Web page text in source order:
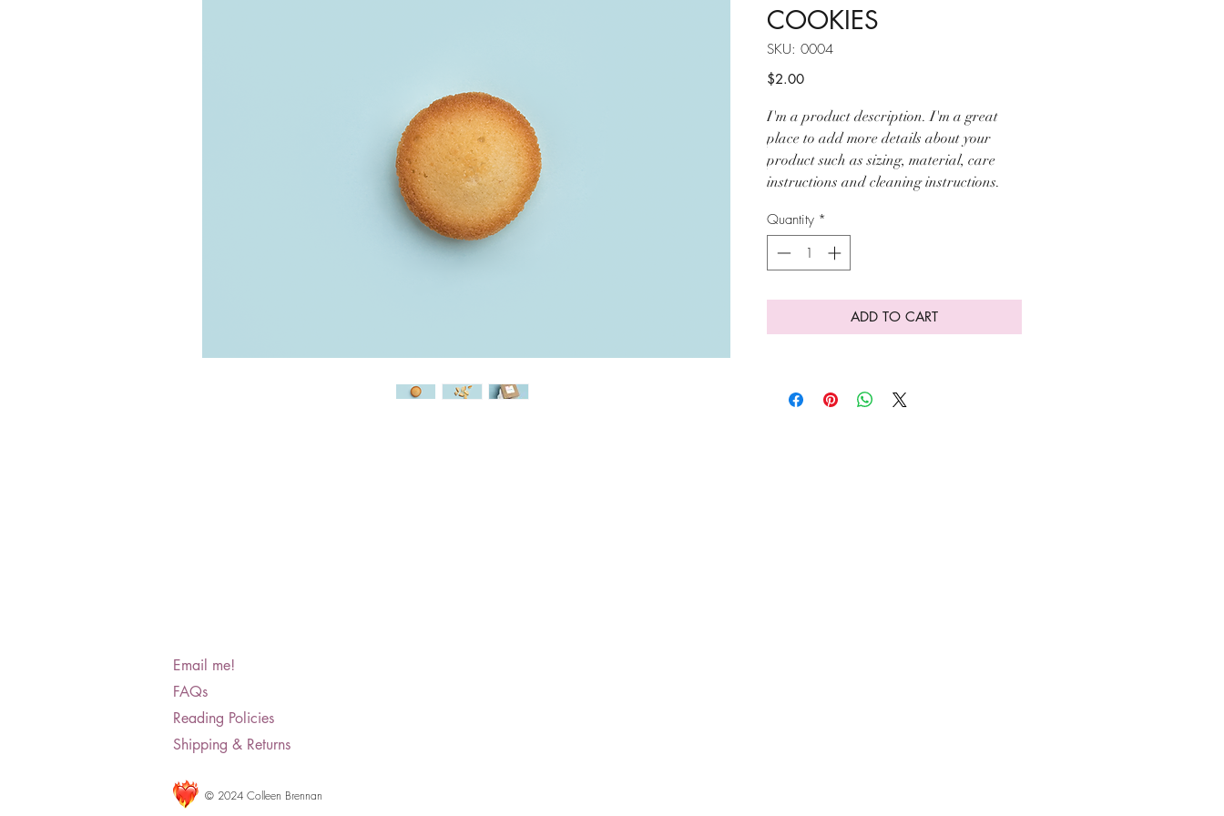
COOKIES
SKU: 0004
$2.00Price
I'm a product description. I'm a great
place to add more details about your
product such as sizing, material, care
instructions and cleaning instructions.
Quantity *
ADD TO CART
Email me!
FAQs
Reading Policies
Shipping & Returns
© 2024 Colleen Brennan